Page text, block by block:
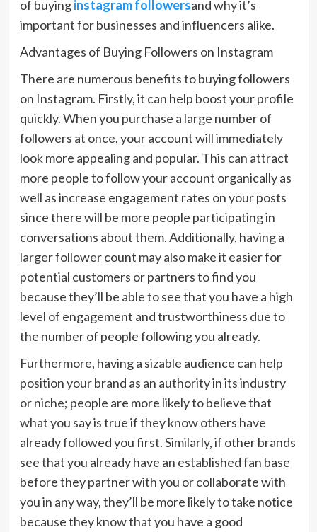
of buyinginstagram followersand why it’s
important for businesses and influencers alike.
Advantages of Buying Followers on Instagram
There are numerous benefits to buying followers
on Instagram. Firstly, it can help boost your profile
quickly. When you purchase a large number of
followers at once, your account will immediately
look more appealing and popular. This can attract
more people to follow your account organically as
well as increase engagement rates on your posts
since there will be more people participating in
conversations about them. Additionally, having a
larger follower count may also make it easier for
potential customers or partners to find you
because they’ll be able to see that you have a high
level of engagement and trustworthiness due to
the number of people following you already.
Furthermore, having a sizable audience can help
position your brand as an authority in its industry
or niche; people are more likely to believe that
what you say is true if they know others have
already followed you first. Similarly, if other brands
see that you already have an established fan base
before they partner with you or collaborate with
you in any way, they’ll be more likely to take notice
because they know that you have a good